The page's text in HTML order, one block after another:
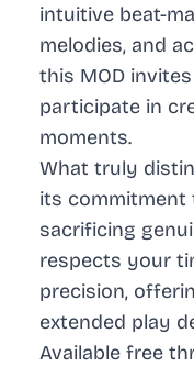
intuitive beat-
melodies, and
this MOD
participate in
moments.
What truly
its
sacrificing
respects your
precision,
extended play
Available free